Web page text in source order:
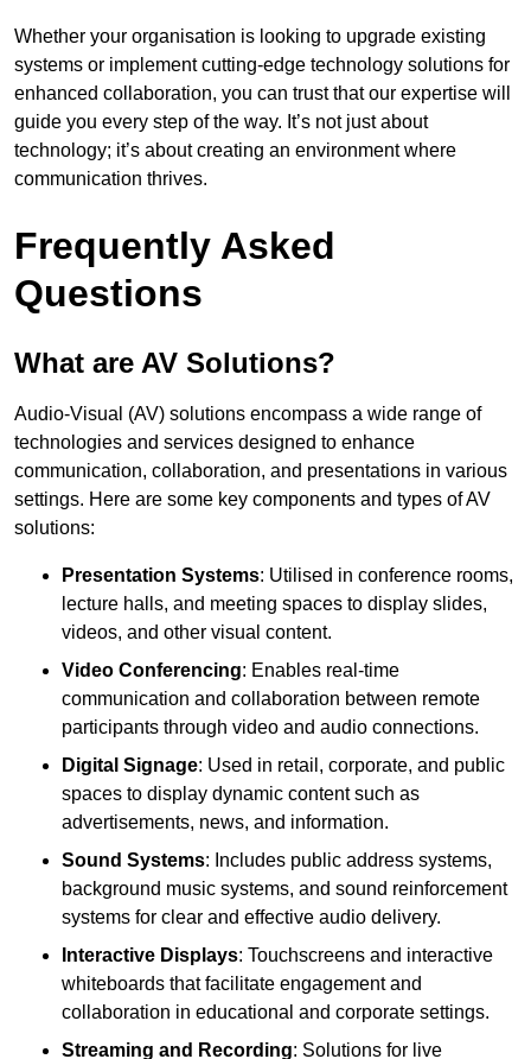
Whether your organisation is looking to upgrade existing
systems or implement cutting-edge technology solutions for
enhanced collaboration, you can trust that our expertise will
guide you every step of the way. It’s not just about
technology; it’s about creating an environment where
communication thrives.
Frequently Asked
Questions
What are AV Solutions?
Audio-Visual (AV) solutions encompass a wide range of
technologies and services designed to enhance
communication, collaboration, and presentations in various
settings. Here are some key components and types of AV
solutions:
Presentation Systems: Utilised in conference rooms,
lecture halls, and meeting spaces to display slides,
videos, and other visual content.
Video Conferencing: Enables real-time
communication and collaboration between remote
participants through video and audio connections.
Digital Signage: Used in retail, corporate, and public
spaces to display dynamic content such as
advertisements, news, and information.
Sound Systems: Includes public address systems,
background music systems, and sound reinforcement
systems for clear and effective audio delivery.
Interactive Displays: Touchscreens and interactive
whiteboards that facilitate engagement and
collaboration in educational and corporate settings.
Streaming and Recording: Solutions for live